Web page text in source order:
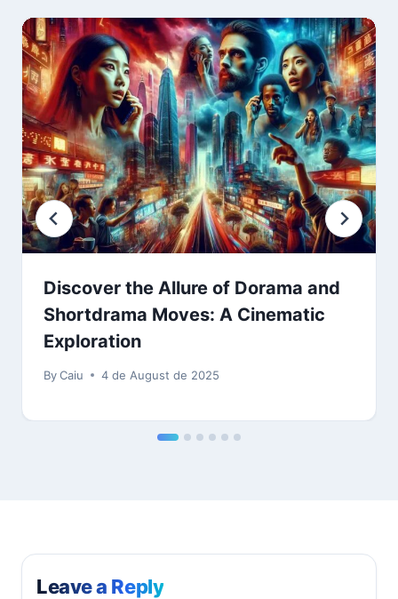
Discover the Allure of Dorama and
Shortdrama Moves: A Cinematic
Exploration
ByCaiu 4 de August de 2025
Leave a Reply